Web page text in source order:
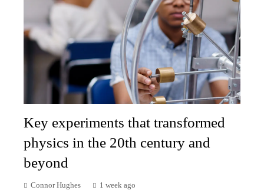
Key experiments that transformed
physics in the 20th century and
beyond
Connor Hughes 1 week ago